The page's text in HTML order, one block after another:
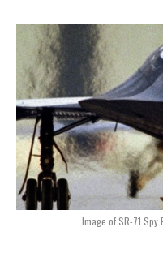
Image of SR-71 Spy